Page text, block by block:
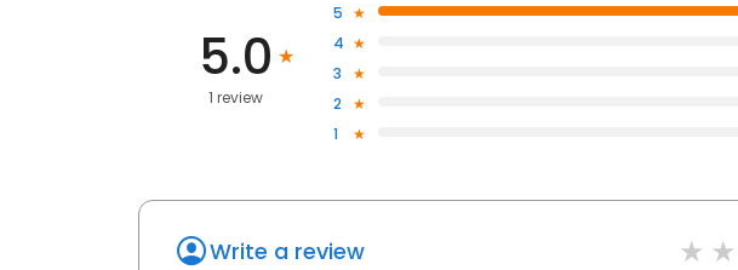
5.0
1 review
5
4
3
2
1
Write a review